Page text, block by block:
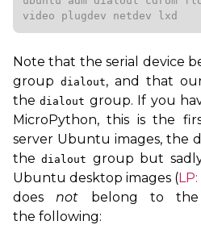
video plugdev netdev lxd
Note that the serial device
group dialout, and that
thedialout group. If you
MicroPython, this is the
server Ubuntu images, the
thedialout group but
Ubuntu desktop images (LP
doesnot belong to
the following: